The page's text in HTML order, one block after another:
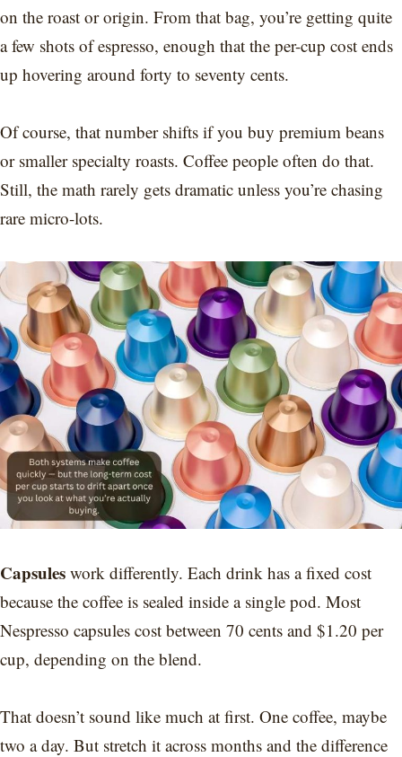
on the roast or origin. From that bag, you’re getting quite
a few shots of espresso, enough that the per-cup cost ends
up hovering around forty to seventy cents.
Of course, that number shifts if you buy premium beans
or smaller specialty roasts. Coffee people often do that.
Still, the math rarely gets dramatic unless you’re chasing
rare micro-lots.
Capsules work differently. Each drink has a fixed cost
because the coffee is sealed inside a single pod. Most
Nespresso capsules cost between 70 cents and $1.20 per
cup, depending on the blend.
That doesn’t sound like much at first. One coffee, maybe
two a day. But stretch it across months and the difference